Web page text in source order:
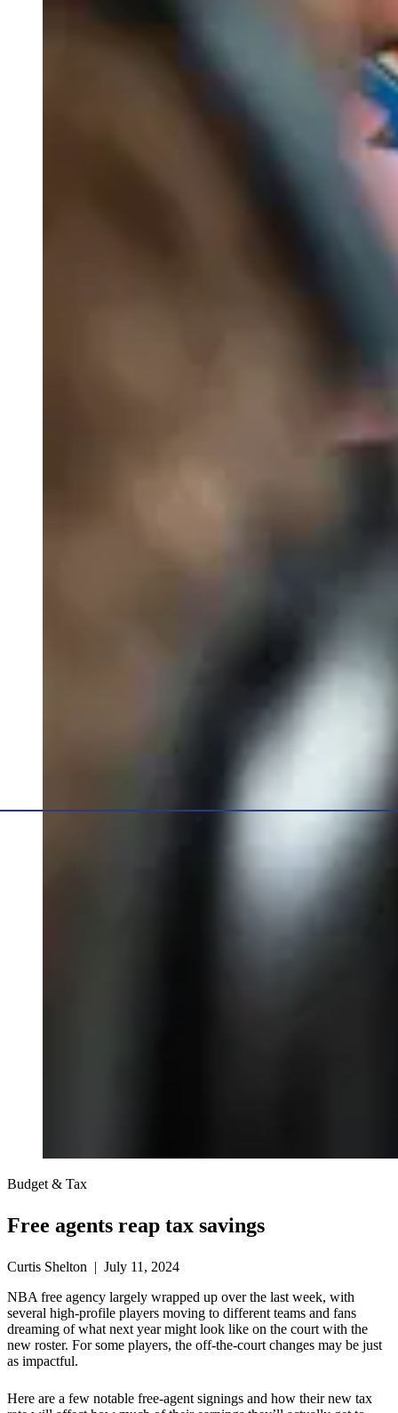
Budget & Tax
Free agents reap tax savings
Curtis Shelton | July 11, 2024
NBA free agency largely wrapped up over the last week, with
several high-profile players moving to different teams and fans
dreaming of what next year might look like on the court with the
new roster. For some players, the off-the-court changes may be just
as impactful.
Here are a few notable free-agent signings and how their new tax